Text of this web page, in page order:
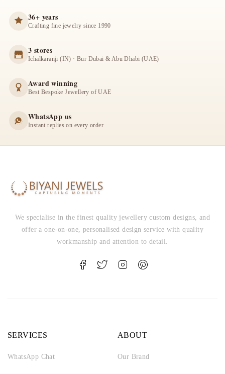
36+ years
Crafting fine jewelry since 1990
3 stores
Ichalkaranji (IN) · Bur Dubai & Abu Dhabi (UAE)
Award winning
Best Bespoke Jewellery of UAE
WhatsApp us
Instant replies on every order
We specialise in the finest quality jewellery custom designs, and
offer a one-on-one, personalised design service with quality
workmanship and attention to detail.
SERVICES
WhatsApp Chat
ABOUT
Our Brand